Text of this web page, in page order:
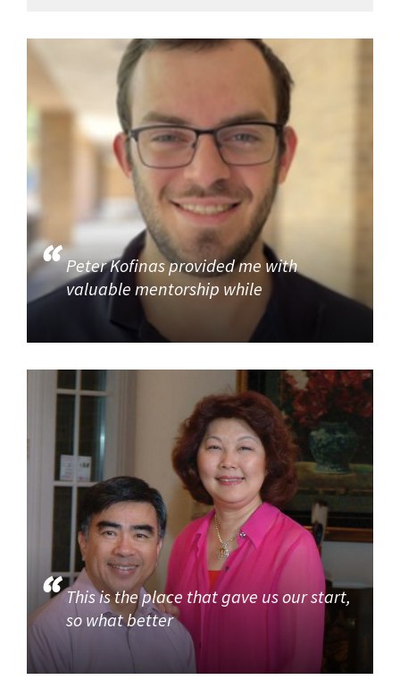
Peter Kofinas provided me with
valuable mentorship while
This is the place that gave us our start,
so what better